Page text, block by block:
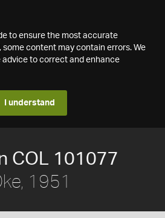
to ensure the most accurate
content may contain errors. We
to correct and enhance
I understand
COL 101077
1951